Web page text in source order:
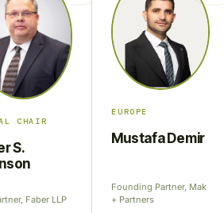
CHAIR
S.
Faber LLP
EUROPE
Mustafa Demir
Founding Partner, Mak
+ Partners